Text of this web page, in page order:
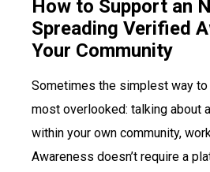
How to Support an
Spreading Verified
Your Community
Sometimes the simplest way
most overlooked: talking about
within your own community,
Awareness doesn’t require a